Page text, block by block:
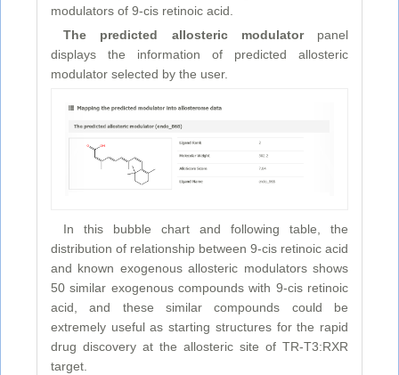
modulators of 9-cis retinoic acid.
The predicted allosteric modulatorpanel
displays the information of predicted allosteric
modulator selected by the user.
In this bubble chart and following table, the
distribution of relationship between 9-cis retinoic acid
and known exogenous allosteric modulators shows
50 similar exogenous compounds with 9-cis retinoic
acid, and these similar compounds could be
extremely useful as starting structures for the rapid
drug discovery at the allosteric site of TR-T3:RXR
target.